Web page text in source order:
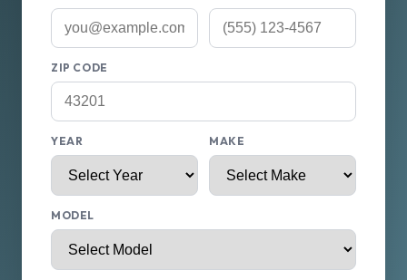
ZIP CODE
YEAR MAKE
MODEL